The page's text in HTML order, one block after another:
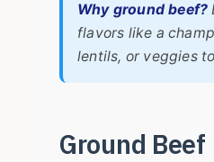
Why ground beef?
flavors like a
lentils, or veggies
Ground